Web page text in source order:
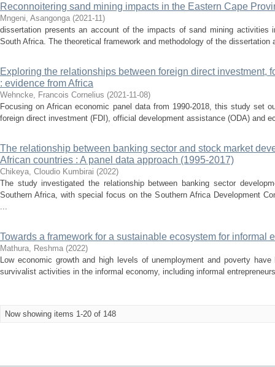
Reconnoitering sand mining impacts in the Eastern Cape
Mngeni, Asangonga (2021-11)
dissertation presents an account of the impacts of sand mining activities
South Africa. The theoretical framework and methodology of the dissertation
Exploring the relationships between foreign direct investment,
: evidence from Africa
Wehncke, Francois Cornelius (2021-11-08)
Focusing on African economic panel data from 1990-2018, this study set
foreign direct investment (FDI), official development assistance (ODA) and
The relationship between banking sector and stock market
African countries : A panel data approach (1995-2017)
Chikeya, Cloudio Kumbirai (2022)
The study investigated the relationship between banking sector
Southern Africa, with special focus on the Southern Africa Development
...
Towards a framework for a sustainable ecosystem for informal
Mathura, Reshma (2022)
Low economic growth and high levels of unemployment and poverty
survivalist activities in the informal economy, including informal
Now showing items 1-20 of 148